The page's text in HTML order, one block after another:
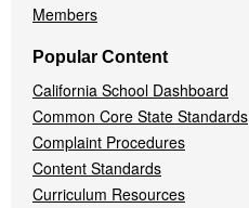
Members
Popular Content
California School Dashboard
Common Core State Standards
Complaint Procedures
Content Standards
Curriculum Resources